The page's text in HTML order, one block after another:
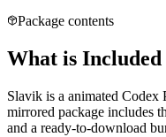
Package contents
What is Included
Slavik is a animated Codex
mirrored package includes
and a ready-to-download